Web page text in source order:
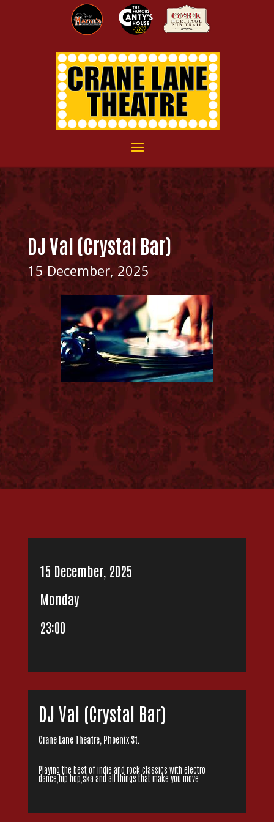
DJ Val (Crystal Bar)
15 December, 2025
15 December, 2025
Monday
23:00
DJ Val (Crystal Bar)
Crane Lane Theatre, Phoenix St.
Playing the best of indie and rock classics with electro
dance,hip hop,ska and all things that make you move